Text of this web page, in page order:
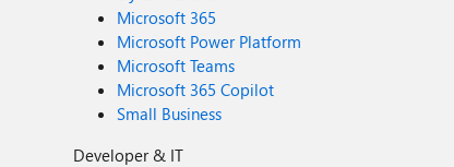
Microsoft 365
Microsoft Power Platform
Microsoft Teams
Microsoft 365 Copilot
Small Business
Developer & IT